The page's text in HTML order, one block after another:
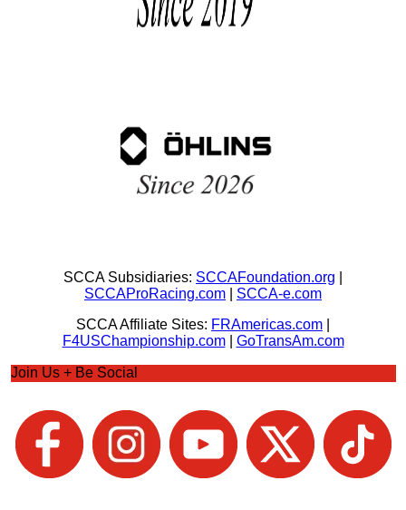
SCCA Subsidiaries: SCCAFoundation.org
SCCAProRacing.com
SCCA-e.com
SCCA Affiliate Sites: FRAmericas.com
F4USChampionship.com| GoTransAm.com
Join Us + Be Social